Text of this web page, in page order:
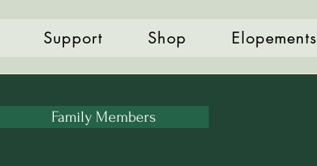
Support Shop Elopements
Family Members